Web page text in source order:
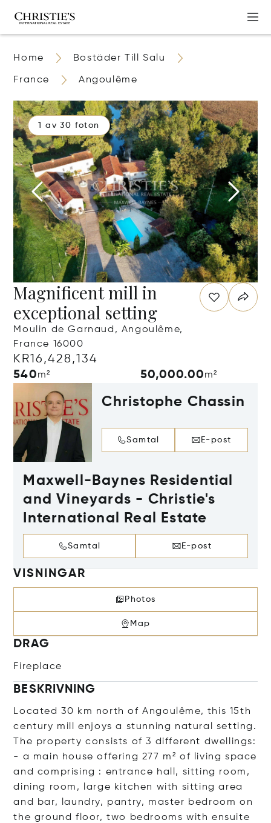
Home Bostäder Till Salu
France Angoulême
1 av 30 foton
Magnificent mill in
exceptional setting
Moulin de Garnaud, Angoulême,
France 16000
KR16,428,134
540m² 50,000.00m²
Christophe Chassin
Samtal E-post
Maxwell-Baynes Residential
and Vineyards - Christie's
International Real Estate
Samtal E-post
VISNINGAR
Photos
Map
DRAG
Fireplace
BESKRIVNING
Located 30 km north of Angoulême, this 15th
century mill enjoys a stunning natural setting.
The property consists of 3 different dwellings:
- a main house offering 277 m² of living space
and comprising : entrance hall, sitting room,
dining room, large kitchen with sitting area
and bar, laundry, pantry, master bedroom on
the ground floor, two bedrooms with ensuite